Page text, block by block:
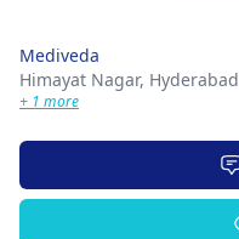
Mediveda
Himayat Nagar, Hyderabad
+ 1 more